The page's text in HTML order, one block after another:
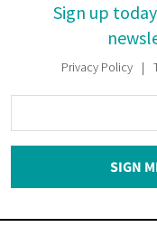
Sign up
Privacy Policy
Your
Email
SIGN